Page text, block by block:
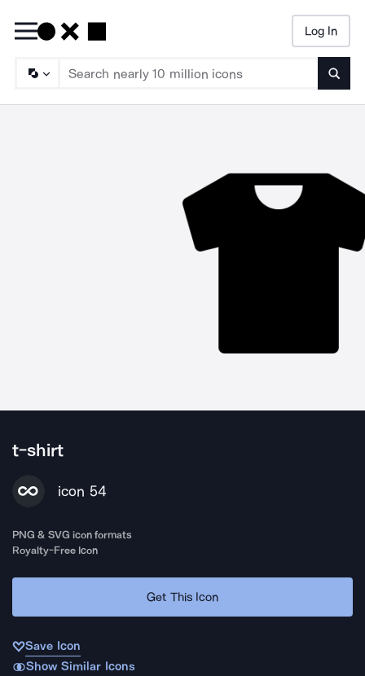
Log In
t-shirt
icon 54
PNG & SVG icon formats
Royalty-Free Icon
Get This Icon
Save Icon
Show Similar Icons